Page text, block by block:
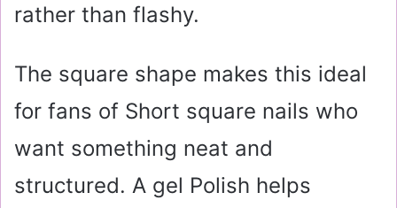
rather than flashy.
The square shape makes this ideal
for fans of Short square nails who
want something neat and
structured. A gel Polish helps